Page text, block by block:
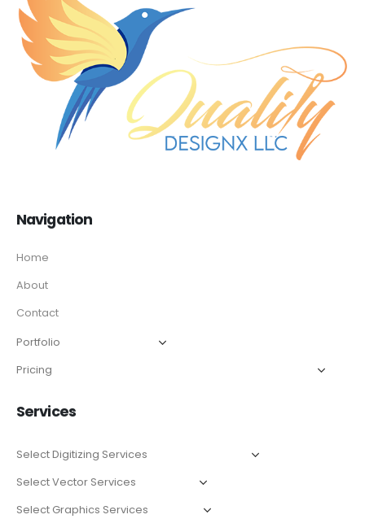
Navigation
Home
About
Contact
Services